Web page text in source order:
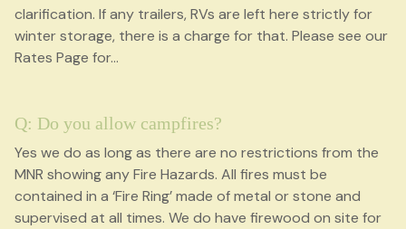
clarification. If any trailers, RVs are left here strictly for
winter storage, there is a charge for that. Please see our
Rates Page for...
Q: Do you allow campfires?
Yes we do as long as there are no restrictions from the
MNR showing any Fire Hazards. All fires must be
contained in a ‘Fire Ring’ made of metal or stone and
supervised at all times. We do have firewood on site for